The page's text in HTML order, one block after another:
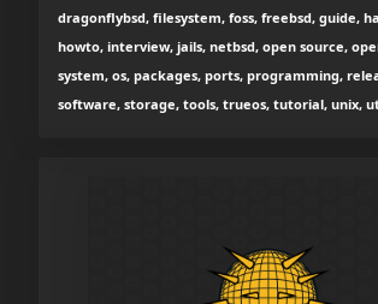
dragonflybsd, filesystem, foss, freebsd, guide,
howto, interview, jails, netbsd, open source,
system, os, packages, ports, programming,
software, storage, tools, trueos, tutorial, unix,